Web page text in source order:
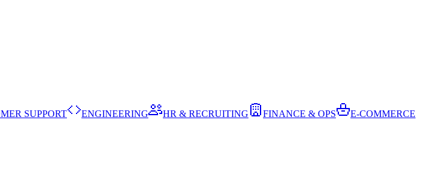
SUPPORT ENGINEERING HR & RECRUITING FINANCE & OPS
E-COMMERCE